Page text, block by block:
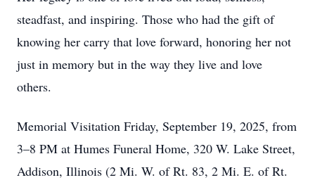
steadfast, and inspiring. Those who had the gift of
knowing her carry that love forward, honoring her not
just in memory but in the way they live and love
others.
Memorial Visitation Friday, September 19, 2025, from
3–8 PM at Humes Funeral Home, 320 W. Lake Street,
Addison, Illinois (2 Mi. W. of Rt. 83, 2 Mi. E. of Rt.